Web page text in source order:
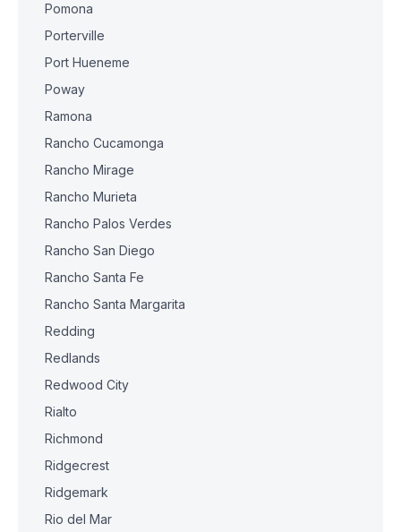
Pomona
Porterville
Port Hueneme
Poway
Ramona
Rancho Cucamonga
Rancho Mirage
Rancho Murieta
Rancho Palos Verdes
Rancho San Diego
Rancho Santa Fe
Rancho Santa Margarita
Redding
Redlands
Redwood City
Rialto
Richmond
Ridgecrest
Ridgemark
Rio del Mar